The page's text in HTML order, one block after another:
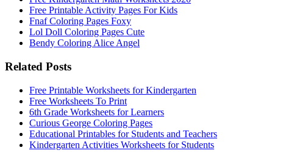
Free Printable Activity Pages For Kids
Fnaf Coloring Pages Foxy
Lol Doll Coloring Pages Cute
Bendy Coloring Alice Angel
Related Posts
Free Printable Worksheets for Kindergarten
Free Worksheets To Print
6th Grade Worksheets for Learners
Curious George Coloring Pages
Educational Printables for Students and Teachers
Kindergarten Activities Worksheets for Students